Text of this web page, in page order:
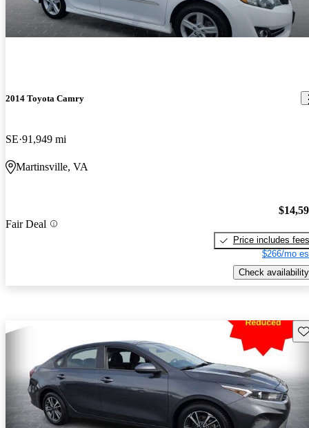
2014 Toyota Camry
SE 91,949 mi
Martinsville, VA
Fair Deal
Price includes fees
$266/mo
Check availability